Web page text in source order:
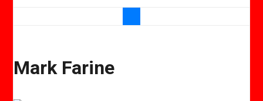
Mark Farine